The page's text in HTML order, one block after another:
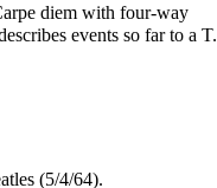
diem with four-way
events so far to a T.
(5/4/64).